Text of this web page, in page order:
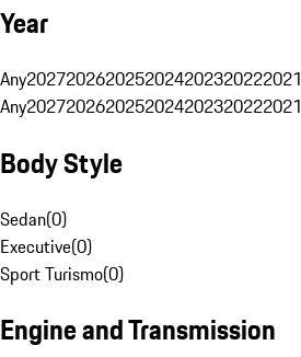
Year
Any2027202620252024202320222021
Any2027202620252024202320222021
Body Style
Sedan(0)
Executive(0)
Sport Turismo(0)
Engine and Transmission